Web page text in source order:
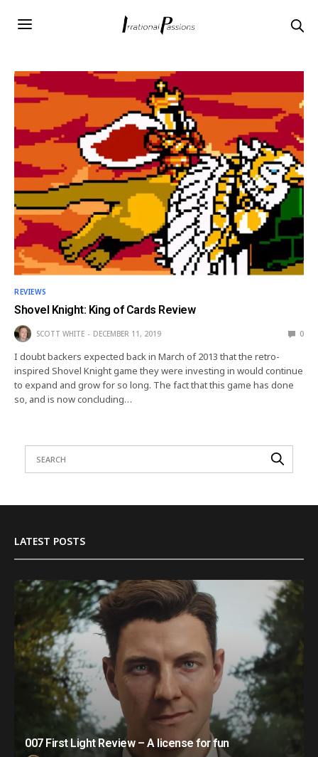
REVIEWS
Shovel Knight: King of Cards Review
SCOTT WHITE DECEMBER 11, 2019 0
I doubt backers expected back in March of 2013 that the retro-
inspired Shovel Knight game they were investing in would continue
to expand and grow for so long. The fact that this game has done
so, and is now concluding…
LATEST POSTS
007 First Light Review – A license for fun